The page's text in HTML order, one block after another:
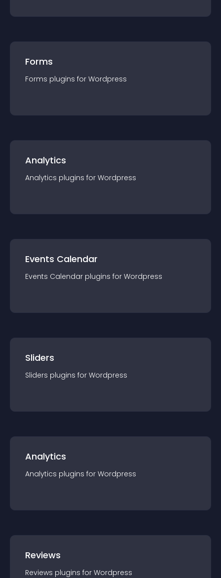
Forms
Forms plugins for Wordpress
Analytics
Analytics plugins for Wordpress
Events Calendar
Events Calendar plugins for Wordpress
Sliders
Sliders plugins for Wordpress
Analytics
Analytics plugins for Wordpress
Reviews
Reviews plugins for Wordpress